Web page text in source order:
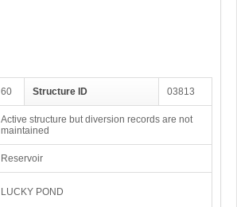
60 Structure ID 03813
Active structure but diversion records are not
maintained
Reservoir
LUCKY POND